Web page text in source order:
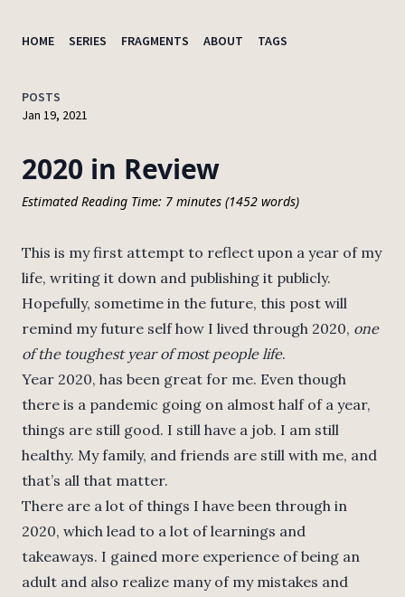
HOME SERIES FRAGMENTS ABOUT TAGS
POSTS
Jan 19, 2021
2020 in Review
Estimated Reading Time: 7 minutes (1452 words)
This is my first attempt to reflect upon a year of my
life, writing it down and publishing it publicly.
Hopefully, sometime in the future, this post will
remind my future self how I lived through 2020, one
of the toughest year of most people life.
Year 2020, has been great for me. Even though
there is a pandemic going on almost half of a year,
things are still good. I still have a job. I am still
healthy. My family, and friends are still with me, and
that’s all that matter.
There are a lot of things I have been through in
2020, which lead to a lot of learnings and
takeaways. I gained more experience of being an
adult and also realize many of my mistakes and